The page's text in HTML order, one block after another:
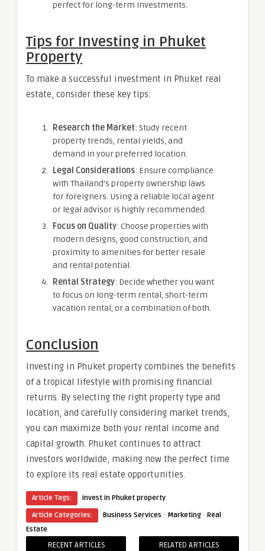
perfect for long-term investments.
Tips for Investing in Phuket
Property
To make a successful investment in Phuket real
estate, consider these key tips:
Research the Market: Study recent
property trends, rental yields, and
demand in your preferred location.
Legal Considerations: Ensure compliance
with Thailand’s property ownership laws
for foreigners. Using a reliable local agent
or legal advisor is highly recommended.
Focus on Quality: Choose properties with
modern designs, good construction, and
proximity to amenities for better resale
and rental potential.
Rental Strategy: Decide whether you want
to focus on long-term rental, short-term
vacation rental, or a combination of both.
Conclusion
Investing in Phuket property combines the benefits
of a tropical lifestyle with promising financial
returns. By selecting the right property type and
location, and carefully considering market trends,
you can maximize both your rental income and
capital growth. Phuket continues to attract
investors worldwide, making now the perfect time
to explore its real estate opportunities.
Article Tags:
invest in Phuket property
Article Categories:
Business Services · Marketing · Real
Estate
RECENT ARTICLES RELATED ARTICLES